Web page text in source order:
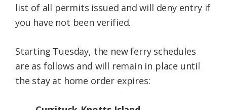
list of all permits issued and will deny entry if
you have not been verified.
Starting Tuesday, the new ferry schedules
are as follows and will remain in place until
the stay at home order expires: